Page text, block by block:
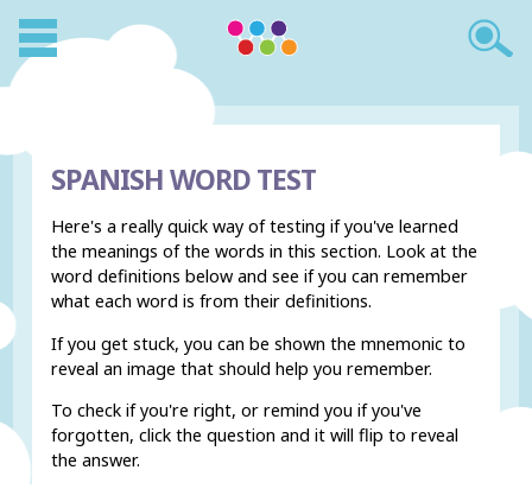
SPANISH WORD TEST
Here's a really quick way of testing if you've learned
the meanings of the words in this section. Look at the
word definitions below and see if you can remember
what each word is from their definitions.
If you get stuck, you can be shown the mnemonic to
reveal an image that should help you remember.
To check if you're right, or remind you if you've
forgotten, click the question and it will flip to reveal
the answer.